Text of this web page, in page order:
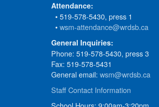
Attendance:
• 519-578-5430, press 1
•wsm-attendance@wrdsb.ca
General Inquiries:
Phone: 519-578-5430, press 3
Fax: 519-578-5431
General email: wsm@wrdsb.ca
Staff Contact Information